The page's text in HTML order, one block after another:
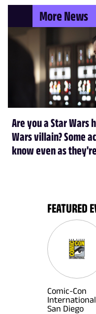
More News
Are you a Star Wars
Wars villain? Some
know even as
FEATURED
Comic-Con
San Diego